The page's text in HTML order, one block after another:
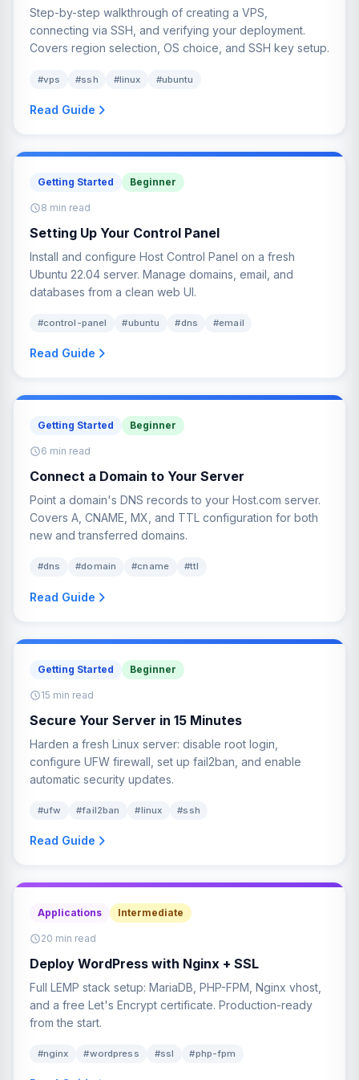
Step-by-step walkthrough of creating a VPS,
connecting via SSH, and verifying your deployment.
Covers region selection, OS choice, and SSH key setup.
#vps #ssh #linux #ubuntu
Read Guide
Getting Started Beginner
8 min read
Setting Up Your Control Panel
Install and configure Host Control Panel on a fresh
Ubuntu 22.04 server. Manage domains, email, and
databases from a clean web UI.
#control-panel #ubuntu #dns #email
Read Guide
Getting Started Beginner
6 min read
Connect a Domain to Your Server
Point a domain's DNS records to your Host.com server.
Covers A, CNAME, MX, and TTL configuration for both
new and transferred domains.
#dns #domain #cname #ttl
Read Guide
Getting Started Beginner
15 min read
Secure Your Server in 15 Minutes
Harden a fresh Linux server: disable root login,
configure UFW firewall, set up fail2ban, and enable
automatic security updates.
#ufw #fail2ban #linux #ssh
Read Guide
Applications Intermediate
20 min read
Deploy WordPress with Nginx + SSL
Full LEMP stack setup: MariaDB, PHP-FPM, Nginx vhost,
and a free Let's Encrypt certificate. Production-ready
from the start.
#nginx #wordpress #ssl #php-fpm